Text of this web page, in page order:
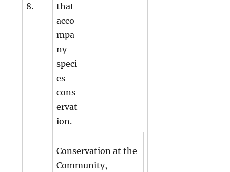
8.
that
acco
mpa
ny
speci
es
cons
ervat
ion.
Conservation at the
Community,